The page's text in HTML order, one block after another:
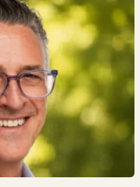
(4)
(2)
(2)
(1)
(1)
(1)